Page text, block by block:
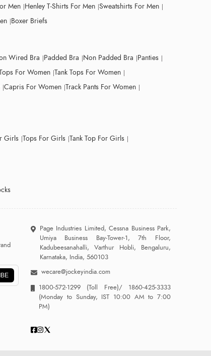
Men Henley T-Shirts For Men Sweatshirts For Men
Boxer Briefs
Wired Bra Padded Bra Non Padded Bra Panties
For Women Tank Tops For Women
Capris For Women Track Pants For Women
Girls Tops For Girls Tank Top For Girls
Page Industries Limited, Cessna Business Park,
Umiya Business Bay-Tower-1, 7th Floor,
Kadubeesanahalli, Varthur Hobli, Bengaluru,
Karnataka, India, 560103
wecare@jockeyindia.com
1800-572-1299 (Toll Free)/1860-425-3333
(Monday to Sunday, IST 10:00 AM to 7:00
PM)